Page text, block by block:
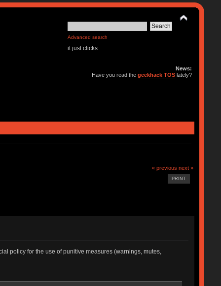
Advanced search
it just clicks
News:
Have you read thegeekhack TOS lately?
« previous next »
PRINT
policy for the use of punitive measures (warnings, mutes,